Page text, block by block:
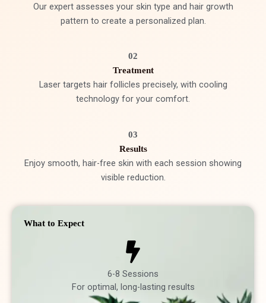
Our expert assesses your skin type and hair growth
pattern to create a personalized plan.
02
Treatment
Laser targets hair follicles precisely, with cooling
technology for your comfort.
03
Results
Enjoy smooth, hair-free skin with each session showing
visible reduction.
What to Expect
6-8 Sessions
For optimal, long-lasting results